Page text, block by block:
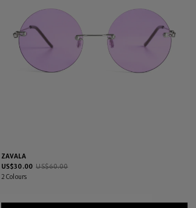
ZAVALA
US$30.00 US$60.00
2 Colours